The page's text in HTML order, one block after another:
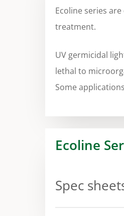
Ecoline series
treatment.
UV germicidal
lethal to
Some
Ecoline
Spec